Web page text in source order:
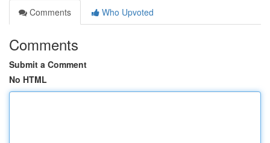
Comments
Who Upvoted
Comments
Submit a Comment
No HTML